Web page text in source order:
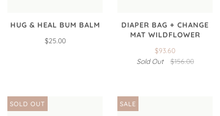
HUG & HEAL BUM BALM
$25.00
DIAPER BAG + CHANGE
MAT WILDFLOWER
$93.60
Sold Out
$156.00
SOLD OUT SALE